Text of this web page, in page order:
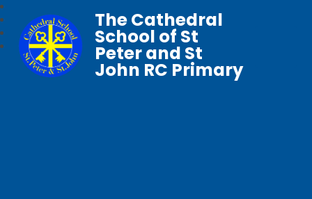
The Cathedral
School of St
Peter and St
John RC Primary